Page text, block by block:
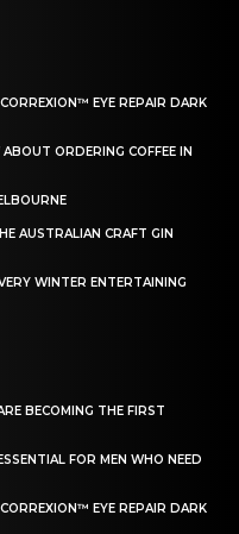
EYE REPAIR DARK
ORDERING COFFEE IN
AUSTRALIAN CRAFT GIN
WINTER ENTERTAINING
BECOMING THE FIRST
FOR MEN WHO NEED
EYE REPAIR DARK